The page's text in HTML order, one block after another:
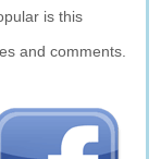
is this
and comments.